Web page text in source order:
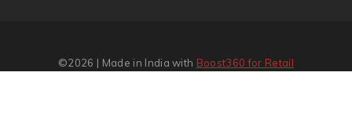
©2026 | Made in India with Boost360 for Retail